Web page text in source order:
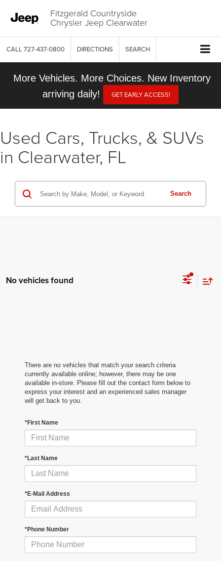
Fitzgerald Countryside
Chrysler Jeep Clearwater
CALL 727-437-0800 DIRECTIONS SEARCH
More Vehicles. More Choices. New Inventory
arriving daily!
GET EARLY ACCESS!
Used Cars, Trucks, & SUVs
in Clearwater, FL
Search
No vehicles found
There are no vehicles that match your search criteria
currently available online; however, there may be one
available in-store. Please fill out the contact form below to
express your interest and an experienced sales manager
will get back to you.
*First Name
*Last Name
*E-Mail Address
*Phone Number